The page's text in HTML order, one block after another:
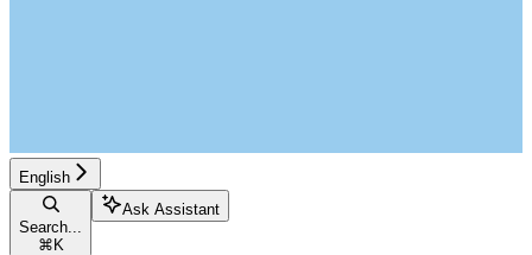
English
Search...
⌘ K
Ask Assistant